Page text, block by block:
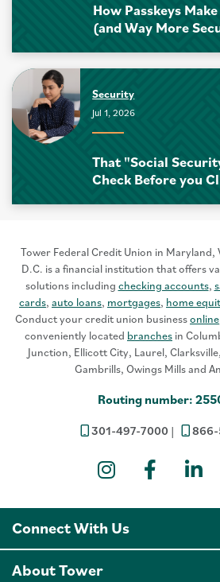
How Passkeys
(and Way More
Security
Jul 1, 2026
That "Social
Check Before you
301-497-7000 866-
Routing number:
Tower Federal Credit Union in
D.C. is a financial institution that offers
solutions including checking accounts,
cards, auto loans, mortgages, home
Conduct your credit union businessonline
conveniently located branches in
Junction, Ellicott City, Laurel,
Gambrills, Owings Mills and
Connect With Us
About Tower